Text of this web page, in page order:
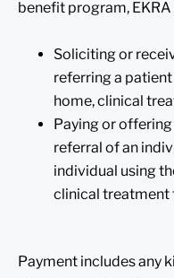
benefit program,
Soliciting or
referring a
home, clinical
Paying or
referral of an
individual using
clinical treatment
Payment includes any